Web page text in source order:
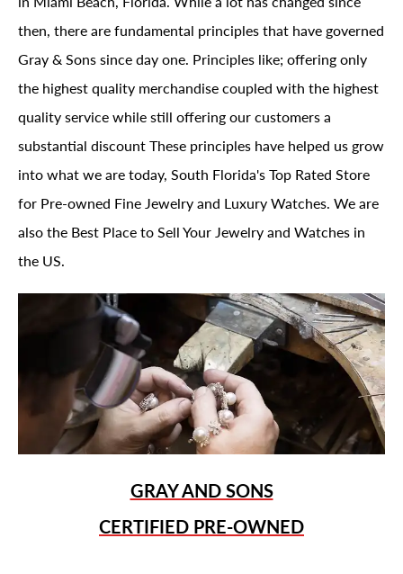
then, there are fundamental principles that have governed
Gray & Sons since day one. Principles like; offering only
the highest quality merchandise coupled with the highest
quality service while still offering our customers a
substantial discount These principles have helped us grow
into what we are today, South Florida's Top Rated Store
for Pre-owned Fine Jewelry and Luxury Watches. We are
also the Best Place to Sell Your Jewelry and Watches in
the US.
GRAY AND SONS
CERTIFIED PRE-OWNED